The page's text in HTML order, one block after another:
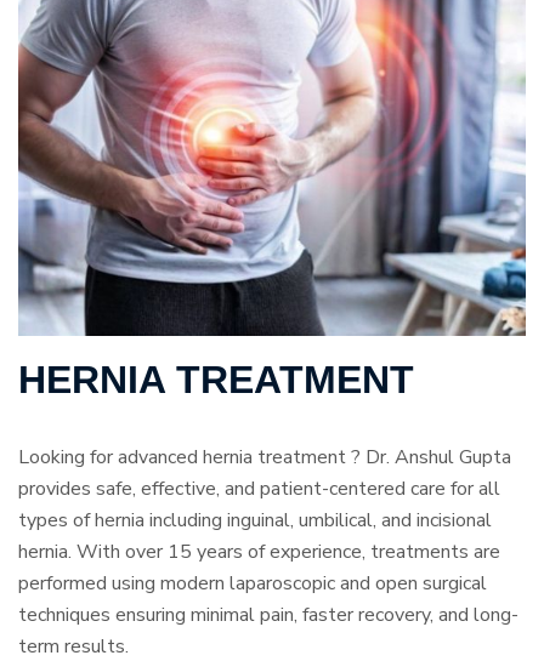
HERNIA TREATMENT
Looking for advanced hernia treatment ? Dr. Anshul Gupta
provides safe, effective, and patient-centered care for all
types of hernia including inguinal, umbilical, and incisional
hernia. With over 15 years of experience, treatments are
performed using modern laparoscopic and open surgical
techniques ensuring minimal pain, faster recovery, and long-
term results.